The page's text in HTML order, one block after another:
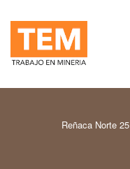
Reñaca Norte